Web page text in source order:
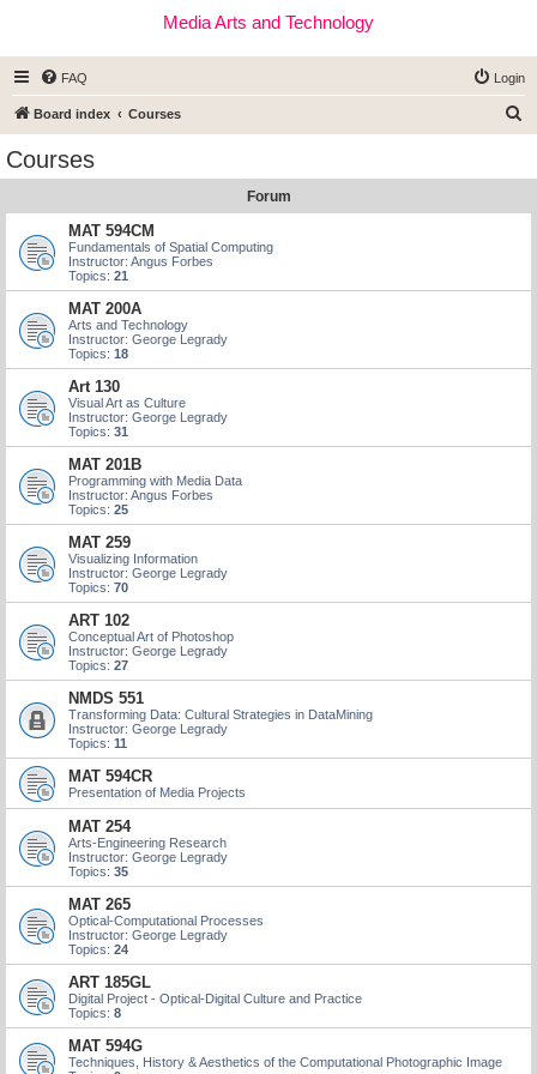
Media Arts and Technology
FAQ Login
Board index Courses
Courses
Forum
MAT 594CM
Fundamentals of Spatial Computing
Instructor: Angus Forbes
Topics: 21
MAT 200A
Arts and Technology
Instructor: George Legrady
Topics: 18
Art 130
Visual Art as Culture
Instructor: George Legrady
Topics: 31
MAT 201B
Programming with Media Data
Instructor: Angus Forbes
Topics: 25
MAT 259
Visualizing Information
Instructor: George Legrady
Topics: 70
ART 102
Conceptual Art of Photoshop
Instructor: George Legrady
Topics: 27
NMDS 551
Transforming Data: Cultural Strategies in DataMining
Instructor: George Legrady
Topics: 11
MAT 594CR
Presentation of Media Projects
MAT 254
Arts-Engineering Research
Instructor: George Legrady
Topics: 35
MAT 265
Optical-Computational Processes
Instructor: George Legrady
Topics: 24
ART 185GL
Digital Project - Optical-Digital Culture and Practice
Topics: 8
MAT 594G
Techniques, History & Aesthetics of the Computational Photographic Image